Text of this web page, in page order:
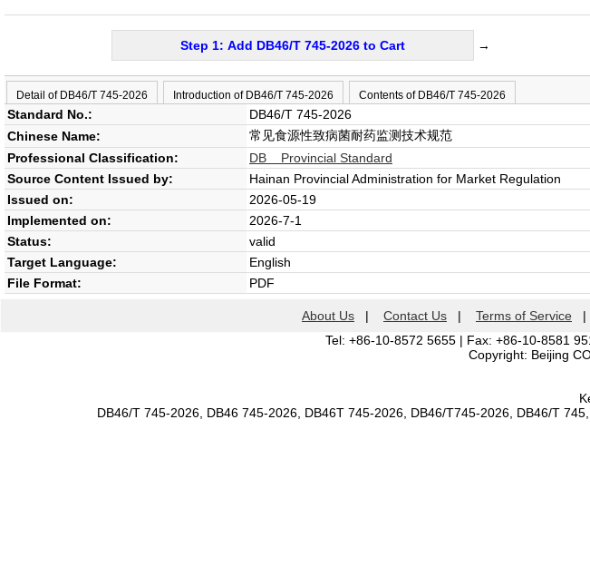
Step 1: Add DB46/T 745-2026 to Cart →
Detail of DB46/T 745-2026 Introduction of DB46/T 745-2026 Contents of DB46/T 745-2026
Standard No.:
DB46/T 745-2026
Chinese Name:
常见食源性致病菌耐药监测技术规范
Professional Classification:
DB Provincial Standard
Source Content Issued by:
Hainan Provincial Administration for Market Regulation
Issued on:
2026-05-19
Implemented on:
2026-7-1
Status:
valid
Target Language:
English
File Format:
PDF
About Us | Contact Us | Terms of Service
Tel: +86-10-8572 5655 | Fax: +86-10-8581
Copyright: Beijing
DB46/T 745-2026, DB46 745-2026, DB46T 745-2026, DB46/T745-2026, DB46/T